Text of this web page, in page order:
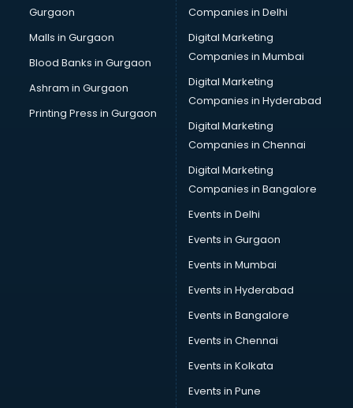
Gurgaon
Malls in Gurgaon
Blood Banks in Gurgaon
Ashram in Gurgaon
Printing Press in Gurgaon
Companies in Delhi
Digital Marketing
Companies in Mumbai
Digital Marketing
Companies in Hyderabad
Digital Marketing
Companies in Chennai
Digital Marketing
Companies in Bangalore
Events in Delhi
Events in Gurgaon
Events in Mumbai
Events in Hyderabad
Events in Bangalore
Events in Chennai
Events in Kolkata
Events in Pune